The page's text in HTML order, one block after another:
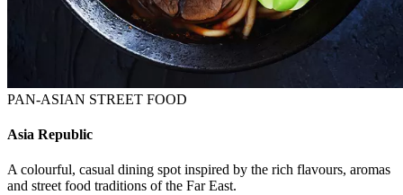
PAN-ASIAN STREET FOOD
Asia Republic
A colourful, casual dining spot inspired by the rich flavours, aromas
and street food traditions of the Far East.